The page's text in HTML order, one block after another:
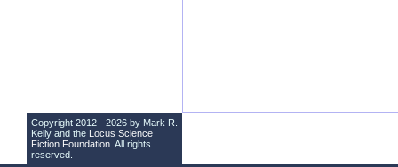
Copyright 2012 - 2026 by Mark R.
Kelly and the Locus Science
Fiction Foundation . All rights
reserved.